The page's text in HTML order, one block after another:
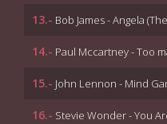
13.- Bob James - Angela
14.- Paul Mccartney - Too
15.- John Lennon - Mind
16.- Stevie Wonder - You